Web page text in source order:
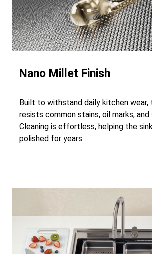
Nano Millet Finish
Built to withstand daily kitchen wear,
resists common stains, oil marks,
Cleaning is effortless, helping the
polished for years.